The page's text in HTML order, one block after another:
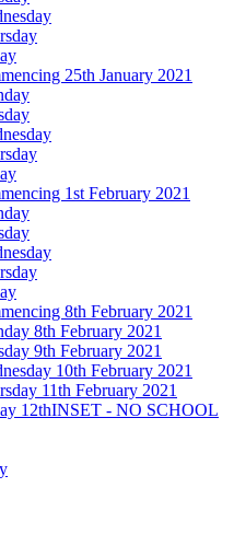
25th January 2021
1st February 2021
8th February 2021
8th February 2021
9th February 2021
10th February 2021
11th February 2021
12thINSET - NO SCHOOL